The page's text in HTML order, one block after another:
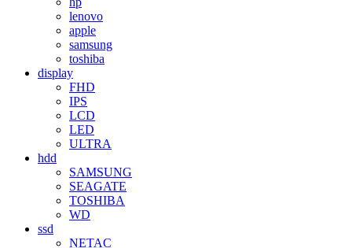
lenovo
apple
samsung
toshiba
display
FHD
IPS
LCD
LED
ULTRA
hdd
SAMSUNG
SEAGATE
TOSHIBA
WD
ssd
NETAC